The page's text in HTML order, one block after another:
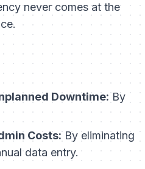
never comes at the
Downtime:By
Costs:By eliminating
data entry.